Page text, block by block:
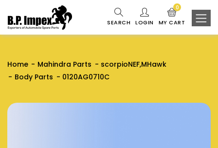
SEARCH LOGIN MY CART
0
Home Mahindra Parts
scorpioNEF,MHawk
Body Parts
0120AG0710C